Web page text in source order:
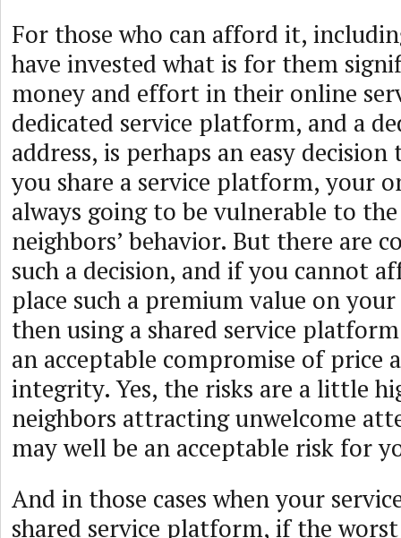
For those who can afford it,
have invested what is for them
money and effort in their online
dedicated service platform, and a
address, is perhaps an easy
you share a service platform, your
always going to be vulnerable to
neighbors’ behavior. But there are
such a decision, and if you cannot
place such a premium value on
then using a shared service
an acceptable compromise of price
integrity. Yes, the risks are a little
neighbors attracting unwelcome
may well be an acceptable risk for
And in those cases when your
shared service platform, if the worst